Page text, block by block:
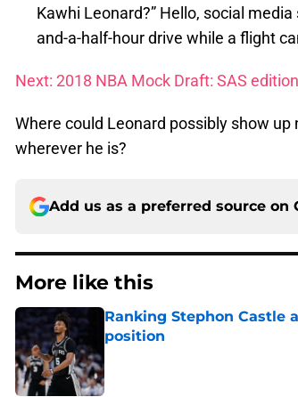
Kawhi Leonard?” Hello, social
and-a-half-hour drive while a flight
Next: 2018 NBA Mock Draft: SAS edition
Where could Leonard possibly show
wherever he is?
Add us as a preferred source on
More like this
Ranking Stephon Castle
position